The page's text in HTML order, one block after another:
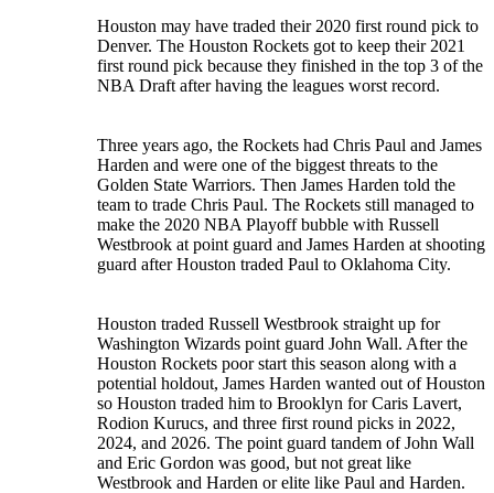
Houston may have traded their 2020 first round pick to
Denver. The Houston Rockets got to keep their 2021
first round pick because they finished in the top 3 of the
NBA Draft after having the leagues worst record.
Three years ago, the Rockets had Chris Paul and James
Harden and were one of the biggest threats to the
Golden State Warriors. Then James Harden told the
team to trade Chris Paul. The Rockets still managed to
make the 2020 NBA Playoff bubble with Russell
Westbrook at point guard and James Harden at shooting
guard after Houston traded Paul to Oklahoma City.
Houston traded Russell Westbrook straight up for
Washington Wizards point guard John Wall. After the
Houston Rockets poor start this season along with a
potential holdout, James Harden wanted out of Houston
so Houston traded him to Brooklyn for Caris Lavert,
Rodion Kurucs, and three first round picks in 2022,
2024, and 2026. The point guard tandem of John Wall
and Eric Gordon was good, but not great like
Westbrook and Harden or elite like Paul and Harden.